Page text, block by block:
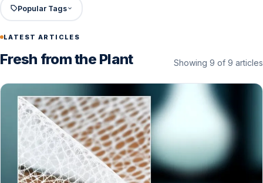
Popular Tags
LATEST ARTICLES
Fresh from the Plant Showing 9 of 9 articles